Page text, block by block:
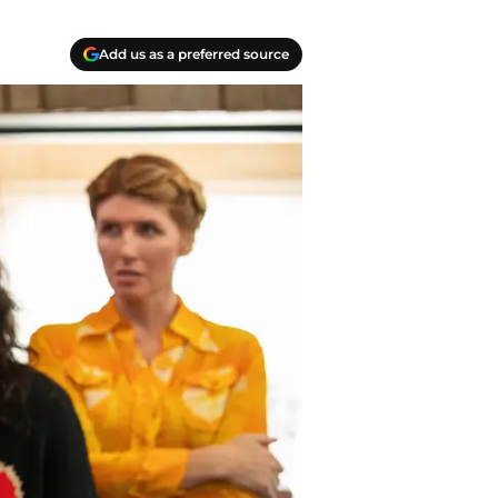
Add us as a preferred source